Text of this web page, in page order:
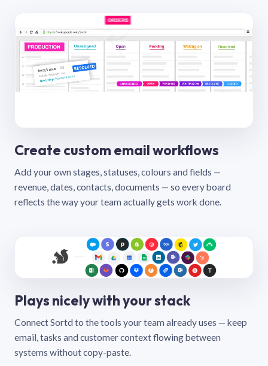
Create custom email workflows
Add your own stages, statuses, colours and fields —
revenue, dates, contacts, documents — so every board
reflects the way your team actually gets work done.
Plays nicely with your stack
Connect Sortd to the tools your team already uses — keep
email, tasks and customer context flowing between
systems without copy-paste.